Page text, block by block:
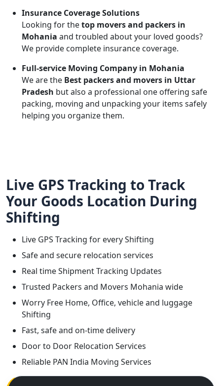
Insurance Coverage Solutions
Looking for thetop movers and packers in
Mohania and troubled about your loved goods?
We provide complete insurance coverage.
Full-service Moving Company in Mohania
We are the Best packers and movers in Uttar
Pradesh but also a professional one offering safe
packing, moving and unpacking your items safely
helping you organize them.
Live GPS Tracking to Track
Your Goods Location During
Shifting
Live GPS Tracking for every Shifting
Safe and secure relocation services
Real time Shipment Tracking Updates
Trusted Packers and Movers Mohania wide
Worry Free Home, Office, vehicle and luggage
Shifting
Fast, safe and on-time delivery
Door to Door Relocation Services
Reliable PAN India Moving Services